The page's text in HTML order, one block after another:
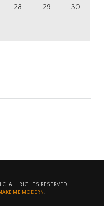
28 29 30
ALL RIGHTS RESERVED.
ME MODERN.